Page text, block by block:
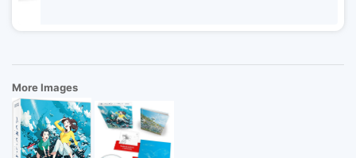
More Images